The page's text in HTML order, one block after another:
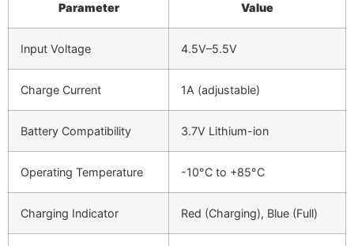
Parameter Value
Input Voltage 4.5V–5.5V
Charge Current 1A (adjustable)
Battery Compatibility 3.7V Lithium-ion
Operating Temperature -10°C to +85°C
Charging Indicator Red (Charging), Blue (Full)